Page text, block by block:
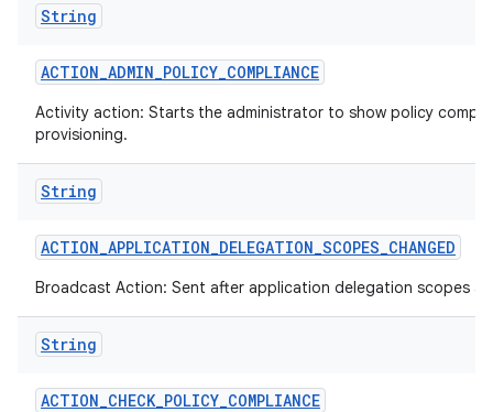
String
ACTION_ADMIN_POLICY_COMPLIANCE
Activity action: Starts the administrator to show policy
provisioning.
String
ACTION_APPLICATION_DELEGATION_SCOPES_CHANGED
Broadcast Action: Sent after application delegation scopes
String
ACTION_CHECK_POLICY_COMPLIANCE